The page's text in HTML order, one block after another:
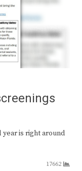
year is right around
17662